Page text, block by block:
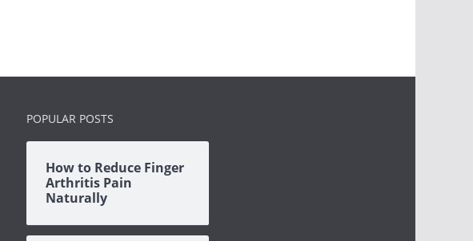
POPULAR POSTS
How to Reduce Finger
Arthritis Pain
Naturally